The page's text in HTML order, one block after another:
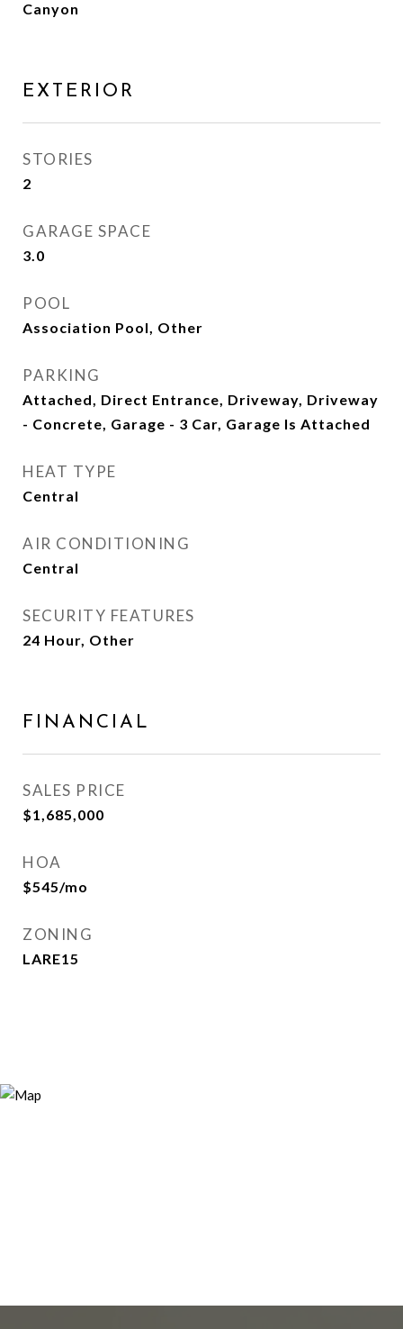
Canyon
EXTERIOR
STORIES
2
GARAGE SPACE
3.0
POOL
Association Pool, Other
PARKING
Attached, Direct Entrance, Driveway, Driveway
- Concrete, Garage - 3 Car, Garage Is Attached
HEAT TYPE
Central
AIR CONDITIONING
Central
SECURITY FEATURES
24 Hour, Other
FINANCIAL
SALES PRICE
$1,685,000
HOA
$545/mo
ZONING
LARE15